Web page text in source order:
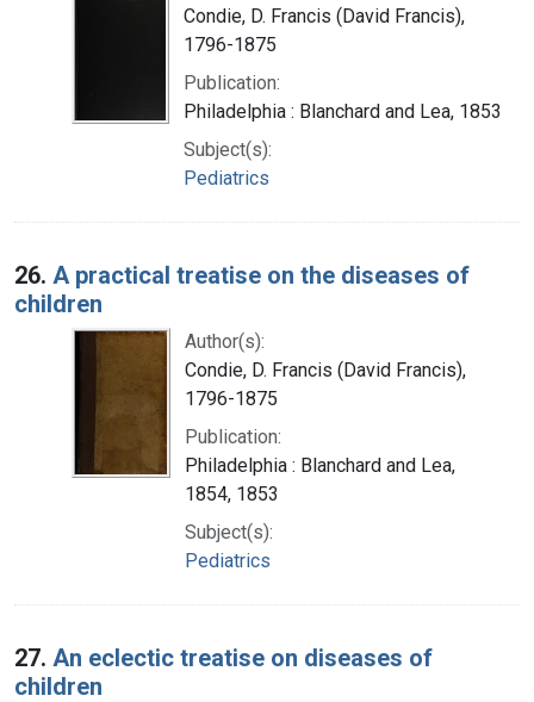
Condie, D. Francis (David Francis),
1796-1875
Publication:
Philadelphia : Blanchard and Lea, 1853
Subject(s):
Pediatrics
26. A practical treatise on the diseases of
children
Author(s):
Condie, D. Francis (David Francis),
1796-1875
Publication:
Philadelphia : Blanchard and Lea,
1854, 1853
Subject(s):
Pediatrics
27. An eclectic treatise on diseases of
children